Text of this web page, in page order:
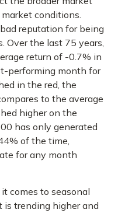
conditions.
reputation for being
Over the last 75 years,
return of -0.7% in
performing month for
in the red, the
to the average
higher on the
has only generated
of the time,
for any month
comes to seasonal
is trending higher and